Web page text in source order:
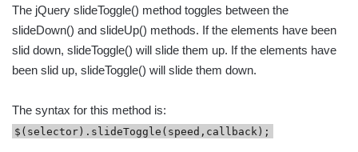
The jQuery slideToggle() method toggles between the
slideDown() and slideUp() methods. If the elements have been
slid down, slideToggle() will slide them up. If the elements have
been slid up, slideToggle() will slide them down.
The syntax for this method is:
$(selector).slideToggle(speed,callback);